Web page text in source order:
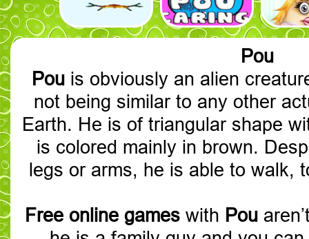
Pou
Pou is obviously an alien
not being similar to any other
Earth. He is of triangular shape
is colored mainly in brown.
legs or arms, he is able to walk,
Free online gameswith Pou